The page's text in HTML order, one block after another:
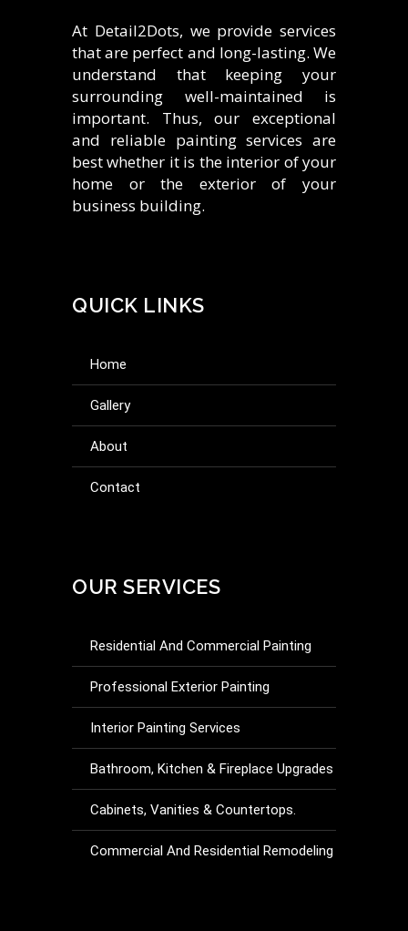
At Detail2Dots, we provide services
that are perfect and long-lasting. We
understand that keeping your
surrounding well-maintained is
important. Thus, our exceptional
and reliable painting services are
best whether it is the interior of your
home or the exterior of your
business building.
QUICK LINKS
home
gallery
about
contact
OUR SERVICES
Residential And Commercial Painting
Professional Exterior Painting
Interior Painting Services
Bathroom, Kitchen & Fireplace Upgrades
Cabinets, Vanities & Countertops.
Commercial And Residential Remodeling